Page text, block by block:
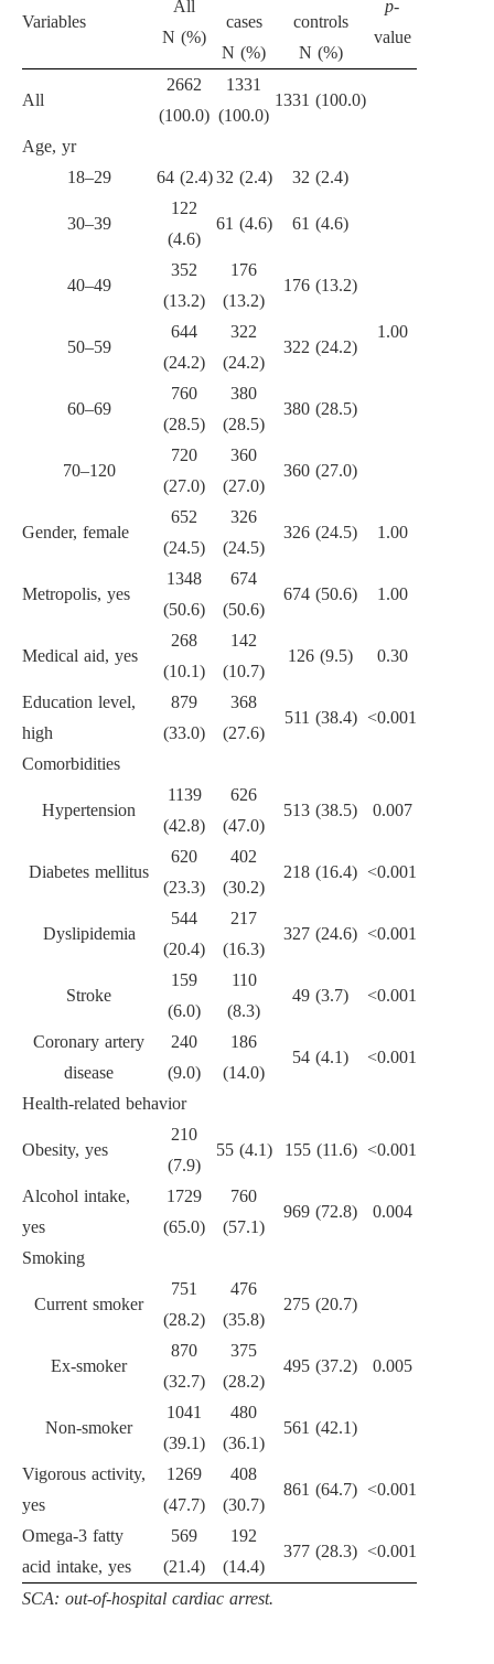
Variables
All
N (%)
cases
N (%)
controls
N (%)
p-
value
All
2662
(100.0)
1331
(100.0)
1331 (100.0)
Age, yr
18–29
64 (2.4) 32 (2.4) 32 (2.4)
1.00
30–39
122
(4.6)
61 (4.6) 61 (4.6)
40–49
352
(13.2)
176
(13.2)
176 (13.2)
50–59
644
(24.2)
322
(24.2)
322 (24.2)
60–69
760
(28.5)
380
(28.5)
380 (28.5)
70–120
720
(27.0)
360
(27.0)
360 (27.0)
Gender, female
652
(24.5)
326
(24.5)
326 (24.5) 1.00
Metropolis, yes
1348
(50.6)
674
(50.6)
674 (50.6) 1.00
Medical aid, yes
268
(10.1)
142
(10.7)
126 (9.5) 0.30
Education level,
high
879
(33.0)
368
(27.6)
511 (38.4) <0.001
Comorbidities
Hypertension
1139
(42.8)
626
(47.0)
513 (38.5) 0.007
Diabetes mellitus
620
(23.3)
402
(30.2)
218 (16.4) <0.001
Dyslipidemia
544
(20.4)
217
(16.3)
327 (24.6) <0.001
Stroke
159
(6.0)
110
(8.3)
49 (3.7) <0.001
Coronary artery
disease
240
(9.0)
186
(14.0)
54 (4.1) <0.001
Health-related behavior
Obesity, yes
210
(7.9)
55 (4.1) 155 (11.6) <0.001
Alcohol intake,
yes
1729
(65.0)
760
(57.1)
969 (72.8) 0.004
Smoking
Current smoker
751
(28.2)
476
(35.8)
275 (20.7)
0.005
Ex-smoker
870
(32.7)
375
(28.2)
495 (37.2)
Non-smoker
1041
(39.1)
480
(36.1)
561 (42.1)
Vigorous activity,
yes
1269
(47.7)
408
(30.7)
861 (64.7) <0.001
Omega-3 fatty
acid intake, yes
569
(21.4)
192
(14.4)
377 (28.3) <0.001
SCA: out-of-hospital cardiac arrest.